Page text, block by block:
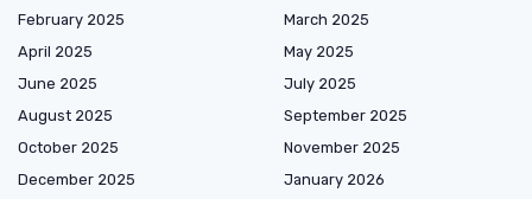
February 2025
March 2025
April 2025
May 2025
June 2025
July 2025
August 2025
September 2025
October 2025
November 2025
December 2025
January 2026